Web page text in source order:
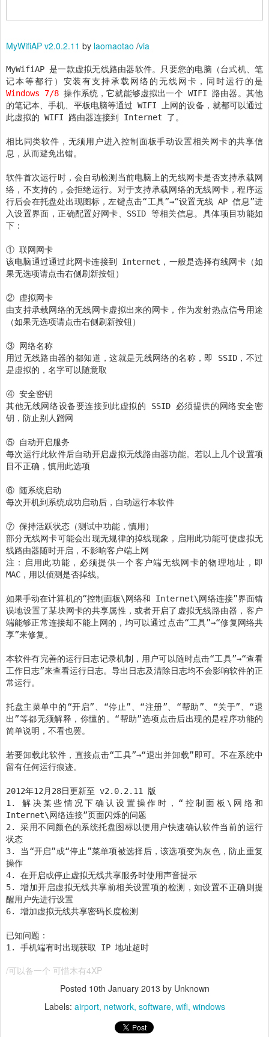
MyWifiAP v2.0.2.11 by laomaotao /via
MyWifiAP 是一款虚拟无线路由器软件。只要您的电脑（台式机、笔
记本等都行）安装有支持承载网络的无线网卡，同时运行的是
Windows 7/8 操作系统，它就能够虚拟出一个 WIFI 路由器。其他
的笔记本、手机、平板电脑等通过 WIFI 上网的设备，就都可以通过
此虚拟的 WIFI 路由器连接到 Internet 了。
相比同类软件，无须用户进入控制面板手动设置相关网卡的共享信
息，从而避免出错。
软件首次运行时，会自动检测当前电脑上的无线网卡是否支持承载网
络，不支持的，会拒绝运行。对于支持承载网络的无线网卡，程序运
行后会在托盘处出现图标，左键点击“工具”→“设置无线 AP 信息”进
入设置界面，正确配置好网卡、SSID 等相关信息。具体项目功能如
下：
① 联网网卡
该电脑通过通过此网卡连接到 Internet，一般是选择有线网卡（如
果无选项请点击右侧刷新按钮）
② 虚拟网卡
由支持承载网络的无线网卡虚拟出来的网卡，作为发射热点信号用途
（如果无选项请点击右侧刷新按钮）
③ 网络名称
用过无线路由器的都知道，这就是无线网络的名称，即 SSID，不过
是虚拟的，名字可以随意取
④ 安全密钥
其他无线网络设备要连接到此虚拟的 SSID 必须提供的网络安全密
钥，防止别人蹭网
⑤ 自动开启服务
每次运行此软件后自动开启虚拟无线路由器功能。若以上几个设置项
目不正确，慎用此选项
⑥ 随系统启动
每次开机到系统成功启动后，自动运行本软件
⑦ 保持活跃状态（测试中功能，慎用）
部分无线网卡可能会出现无规律的掉线现象，启用此功能可使虚拟无
线路由器随时开启，不影响客户端上网
注：启用此功能，必须提供一个客户端无线网卡的物理地址，即
MAC，用以侦测是否掉线。
如果手动在计算机的“控制面板\网络和 Internet\网络连接”界面错
误地设置了某块网卡的共享属性，或者开启了虚拟无线路由器，客户
端能够正常连接却不能上网的，均可以通过点击“工具”→“修复网络共
享”来修复。
本软件有完善的运行日志记录机制，用户可以随时点击“工具”→“查看
工作日志”来查看运行日志。导出日志及清除日志均不会影响软件的正
常运行。
托盘主菜单中的“开启”、“停止”、“注册”、“帮助”、“关于”、“退
出”等都无须解释，你懂的。“帮助”选项点击后出现的是程序功能的
简单说明，不看也罢。
若要卸载此软件，直接点击“工具”→“退出并卸载”即可。不在系统中
留有任何运行痕迹。
2012年12月28日更新至 v2.0.2.11 版
1. 解决某些情况下确认设置操作时，“控制面板\网络和
Internet\网络连接”页面闪烁的问题
2. 采用不同颜色的系统托盘图标以便用户快速确认软件当前的运行
状态
3. 当“开启”或“停止”菜单项被选择后，该选项变为灰色，防止重复
操作
4. 在开启或停止虚拟无线共享服务时使用声音提示
5. 增加开启虚拟无线共享前相关设置项的检测，如设置不正确则提
醒用户先进行设置
6. 增加虚拟无线共享密码长度检测
已知问题：
1. 手机端有时出现获取 IP 地址超时
/可以备一个 可惜木有4XP
Posted 10th January 2013 by Unknown
Labels: airport network software wifi windows